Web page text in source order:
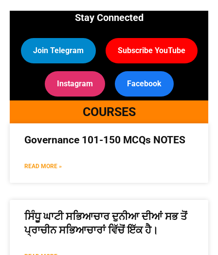
Stay Connected
Join Telegram Subscribe YouTube
Instagram Facebook
COURSES
Governance 101-150 MCQs NOTES
READ MORE »
ਸਿੰਧੂ ਘਾਟੀ ਸਭਿਆਚਾਰ ਦੁਨੀਆ ਦੀਆਂ ਸਭ ਤੋਂ
ਪ੍ਰਾਚੀਨ ਸਭਿਆਚਾਰਾਂ ਵਿੱਚੋਂ ਇੱਕ ਹੈ।